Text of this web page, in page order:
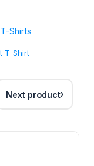
T-Shirts
T-Shirt
Next product